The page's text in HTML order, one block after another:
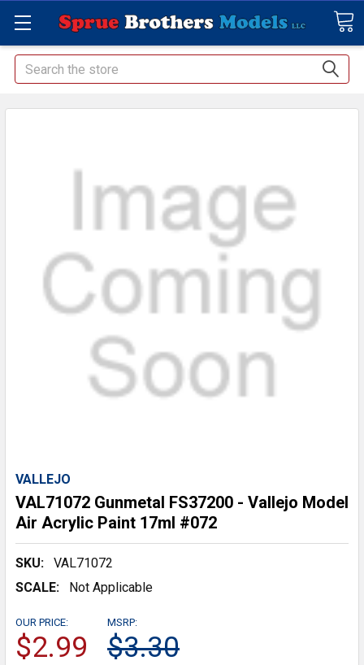
Search
VALLEJO
VAL71072 Gunmetal FS37200 - Vallejo Model
Air Acrylic Paint 17ml #072
SKU:
VAL71072
SCALE:
Not Applicable
MSRP:
$3.30
OUR PRICE:
$2.99